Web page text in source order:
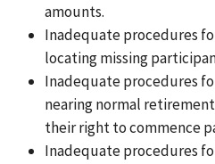
amounts.
Inadequate procedures
locating missing
Inadequate procedures
nearing normal
their right to commence
Inadequate procedures